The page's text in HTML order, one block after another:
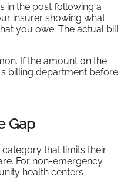
in the post following a
insurer showing what
you owe. The actual bill
If the amount on the
billing department before
Gap
that limits their
For non-emergency
health centers